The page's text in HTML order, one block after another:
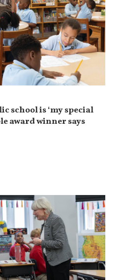
school is ‘my special
award winner says